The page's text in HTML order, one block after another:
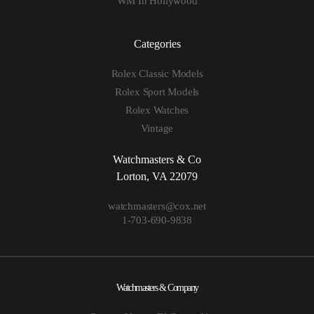
Categories
Rolex Classic Models
Rolex Sport Models
Rolex Watches
Vintage
Watchmasters & Co
Lorton, VA 22079
watchmasters@cox.net
1-703-690-9838
Watchmasters & Company